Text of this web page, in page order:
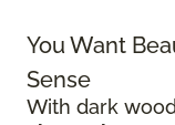
You Want
Sense
With dark